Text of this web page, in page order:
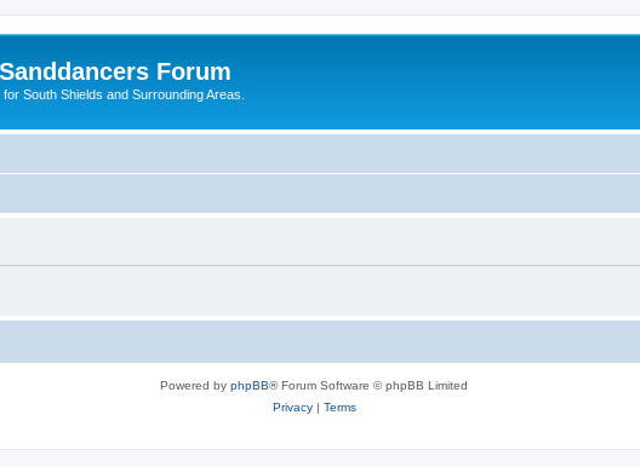
Forum
South Shields and Surrounding Areas.
Powered by phpBB® Forum Software © phpBB Limited
Privacy| Terms